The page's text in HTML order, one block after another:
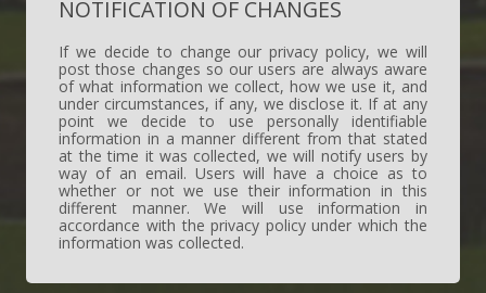
NOTIFICATION OF CHANGES
If we decide to change our privacy policy, we will
post those changes so our users are always aware
of what information we collect, how we use it, and
under circumstances, if any, we disclose it. If at any
point we decide to use personally identifiable
information in a manner different from that stated
at the time it was collected, we will notify users by
way of an email. Users will have a choice as to
whether or not we use their information in this
different manner. We will use information in
accordance with the privacy policy under which the
information was collected.